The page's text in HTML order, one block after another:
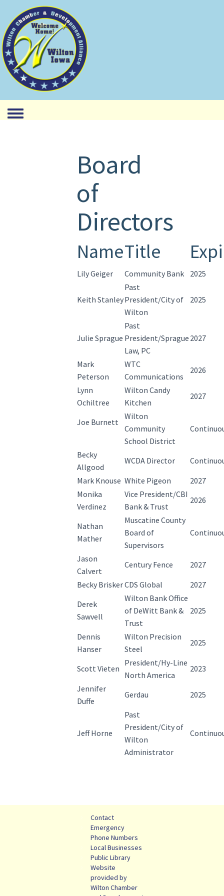
Toggle menu
Board
of
Directors
NameTitle
Lily Geiger Community Bank 2025
Keith Stanley
Past
President/City of
Wilton
2025
Julie Sprague
Past
President/Sprague
Law, PC
2027
Mark
Peterson
WTC
Communications
2026
Lynn
Ochiltree
Wilton Candy
Kitchen
2027
Joe Burnett
Wilton
Community
School District
Becky
Allgood
WCDA Director
Mark Knouse White Pigeon
2027
Monika
Verdinez
Vice President/CBI
Bank & Trust
2026
Nathan
Mather
Muscatine County
Board of
Supervisors
Jason
Calvert
Century Fence
2027
Becky BriskerCDS Global
2027
Derek
Sawvell
Wilton Bank Office
of DeWitt Bank &
Trust
2025
Dennis
Hanser
Wilton Precision
Steel
2025
Scott Vieten
President/Hy-Line
North America
2023
Jennifer
Duffe
Gerdau 2025
Jeff Horne
Past
President/City of
Wilton
Administrator
Contact
Emergency
Phone Numbers
Local Businesses
Public Library
Website
provided by
Wilton Chamber